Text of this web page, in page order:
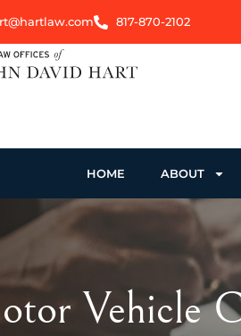
817-870-2102
HOME ABOUT
Vehicle